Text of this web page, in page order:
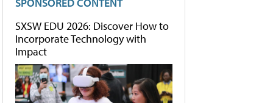
SXSW EDU 2026: Discover How to
Incorporate Technology with
Impact